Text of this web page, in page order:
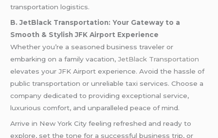
transportation logistics.
B. JetBlack Transportation: Your Gateway to a
Smooth & Stylish JFK Airport Experience
Whether you’re a seasoned business traveler or
embarking on a family vacation, JetBlack Transportation
elevates your JFK Airport experience. Avoid the hassle of
public transportation or unreliable taxi services. Choose a
company dedicated to providing exceptional service,
luxurious comfort, and unparalleled peace of mind.
Arrive in New York City feeling refreshed and ready to
explore, set the tone for a successful business trip, or